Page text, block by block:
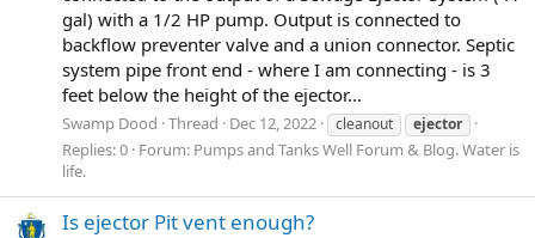
gal) with a 1/2 HP pump. Output is connected to
backflow preventer valve and a union connector. Septic
system pipe front end - where I am connecting - is 3
feet below the height of the ejector...
Swamp Dood Thread Dec 12, 2022 cleanout ejector
Replies: 0 Forum: Pumps and Tanks Well Forum & Blog. Water is
life.
Is ejector Pit vent enough?